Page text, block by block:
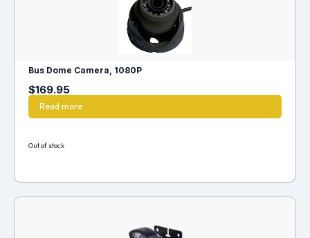
Bus Dome Camera, 1080P
$169.95
Read more
Out of stock